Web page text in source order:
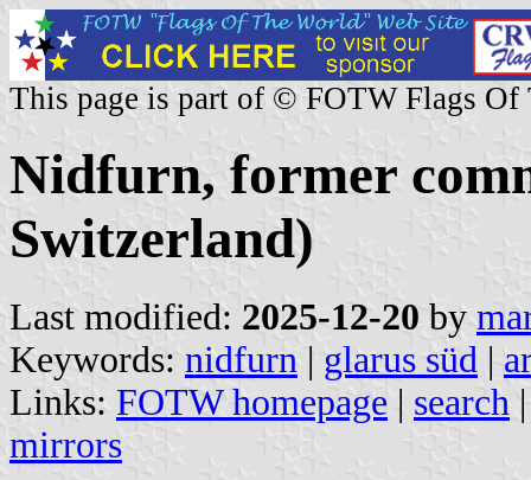
This page is part of © FOTW Flags Of
Nidfurn, former
Switzerland)
Last modified: 2025-12-20 by
Keywords: nidfurn | glarus süd |
Links: FOTW homepage | search
mirrors